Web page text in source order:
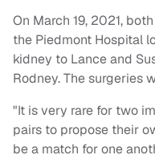
On March 19, 2021,
the Piedmont Hospital
kidney to Lance and
Rodney. The surgeries
"It is very rare for two
pairs to propose their
be a match for one